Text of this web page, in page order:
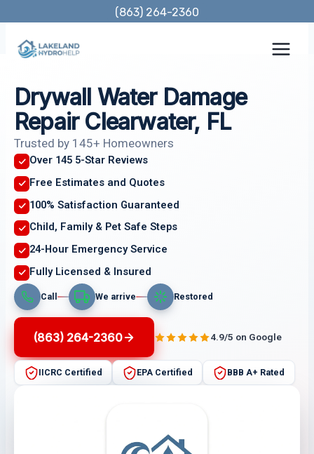
content
(863) 264-2360
Drywall Water Damage
Repair Clearwater, FL
Trusted by 145+ Homeowners
Over 145 5-Star Reviews
Free Estimates and Quotes
100% Satisfaction Guaranteed
Child, Family & Pet Safe Steps
24-Hour Emergency Service
Fully Licensed & Insured
Call We arrive Restored
(863) 264-2360 4.9/5 on Google
IICRC Certified EPA Certified BBB A+ Rated